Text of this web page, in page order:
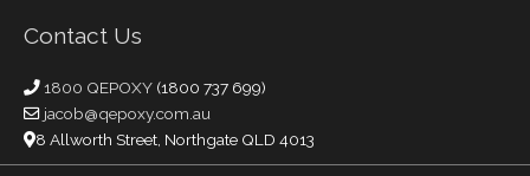
Contact Us
1800 QEPOXY (1800 737 699)
jacob@qepoxy.com.au
8 Allworth Street, Northgate QLD 4013